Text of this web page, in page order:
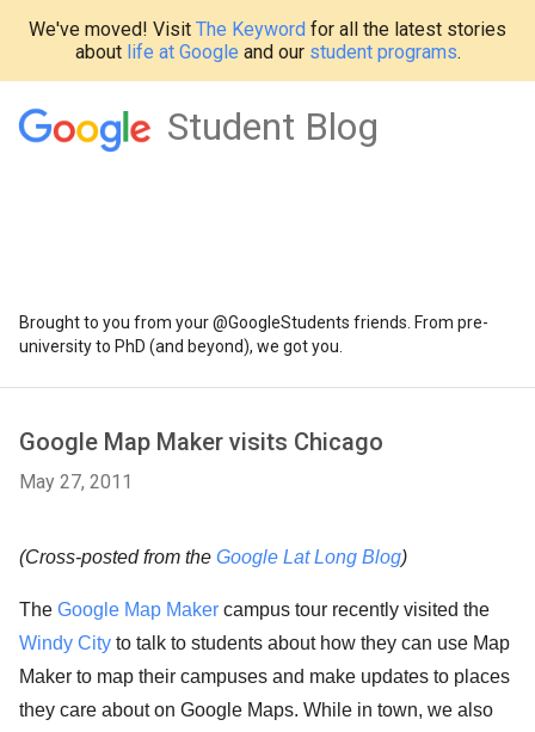
We've moved! Visit The Keyword for all the latest stories
about life at Google and our student programs.
Student Blog
Brought to you from your @GoogleStudents friends. From pre-
university to PhD (and beyond), we got you.
Google Map Maker visits Chicago
May 27, 2011
(Cross-posted from the Google Lat Long Blog)
The Google Map Maker campus tour recently visited the
Windy City to talk to students about how they can use Map
Maker to map their campuses and make updates to places
they care about on Google Maps. While in town, we also